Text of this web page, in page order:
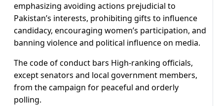
emphasizing avoiding actions prejudicial to
Pakistan’s interests, prohibiting gifts to influence
candidacy, encouraging women’s participation, and
banning violence and political influence on media.
The code of conduct bars High-ranking officials,
except senators and local government members,
from the campaign for peaceful and orderly
polling.